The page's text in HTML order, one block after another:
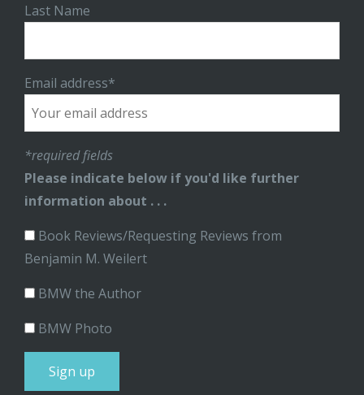
Last Name
Email address*
*required fields
Please indicate below if you'd like further
information about . . .
Book Reviews/Requesting Reviews from
Benjamin M. Weilert
BMW the Author
BMW Photo